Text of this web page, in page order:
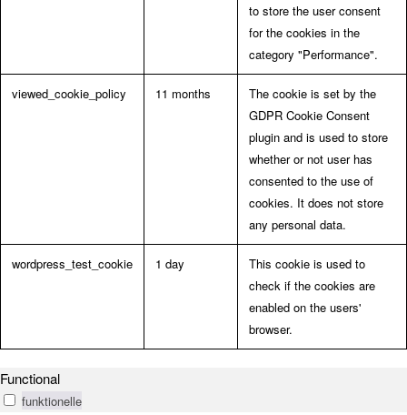
to store the user consent
for the cookies in the
category "Performance".
viewed_cookie_policy 11 months
The cookie is set by the
GDPR Cookie Consent
plugin and is used to store
whether or not user has
consented to the use of
cookies. It does not store
any personal data.
wordpress_test_cookie 1 day
This cookie is used to
check if the cookies are
enabled on the users'
browser.
Functional
funktionelle